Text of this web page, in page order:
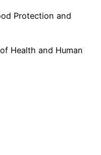
Protection and
Health and Human